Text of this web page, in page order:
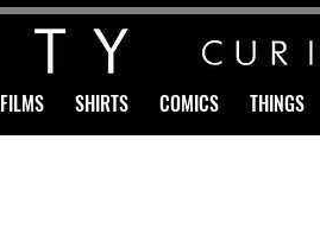
FILMS SHIRTS COMICS THINGS